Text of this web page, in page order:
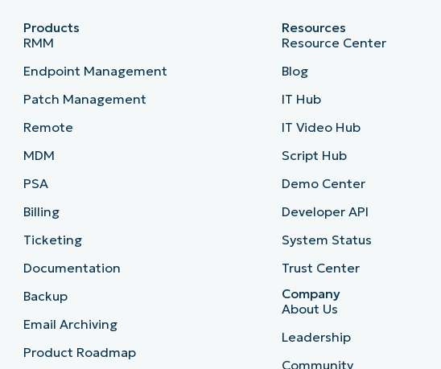
Products
RMM
Endpoint Management
Patch Management
Remote
MDM
PSA
Billing
Ticketing
Documentation
Backup
Email Archiving
Product Roadmap
Resources
Resource Center
Blog
IT Hub
IT Video Hub
Script Hub
Demo Center
Developer API
System Status
Trust Center
Company
About Us
Leadership
Community